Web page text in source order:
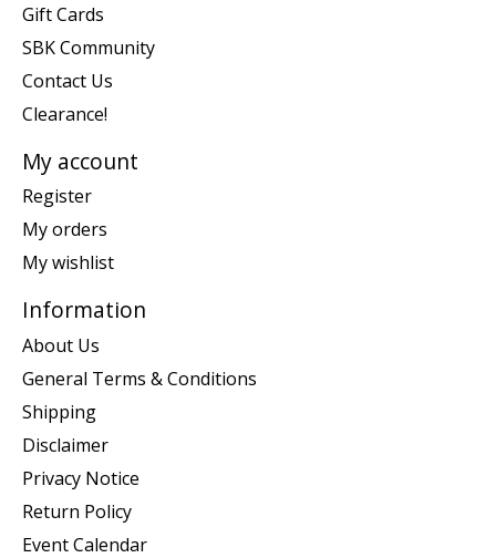
Gift Cards
SBK Community
Contact Us
Clearance!
My account
Register
My orders
My wishlist
Information
About Us
General Terms & Conditions
Shipping
Disclaimer
Privacy Notice
Return Policy
Event Calendar